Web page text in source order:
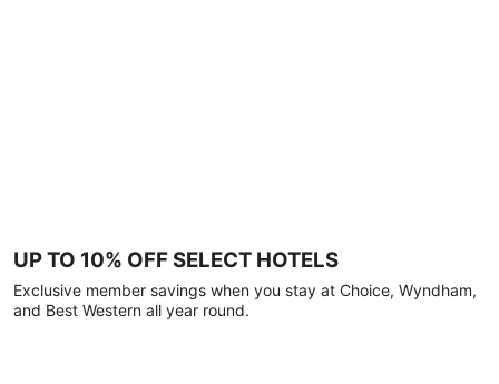
UP TO 10% OFF SELECT HOTELS
Exclusive member savings when you stay at Choice, Wyndham,
and Best Western all year round.